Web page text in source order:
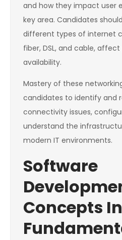
and how they impact user
key area. Candidates
different types of internet
fiber, DSL, and cable,
availability.
Mastery of these
candidates to identify and
connectivity issues,
understand the
modern IT environments.
Software
Concepts